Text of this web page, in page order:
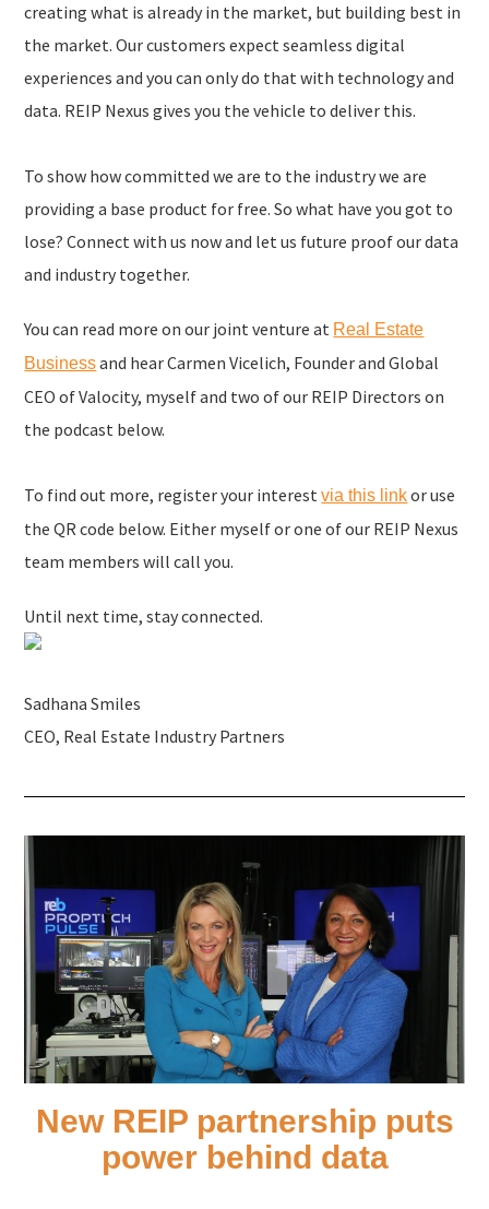
creating what is already in the market, but building best in
the market. Our customers expect seamless digital
experiences and you can only do that with technology and
data. REIP Nexus gives you the vehicle to deliver this.
To show how committed we are to the industry we are
providing a base product for free. So what have you got to
lose? Connect with us now and let us future proof our data
and industry together.
You can read more on our joint venture at Real Estate
Businessand hear Carmen Vicelich, Founder and Global
CEO of Valocity, myself and two of our REIP Directors on
the podcast below.
To find out more, register your interestvia this linkor use
the QR code below. Either myself or one of our REIP Nexus
team members will call you.
Until next time, stay connected.
Sadhana Smiles
CEO, Real Estate Industry Partners
New REIP partnership puts
power behind data